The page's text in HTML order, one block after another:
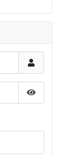
Show